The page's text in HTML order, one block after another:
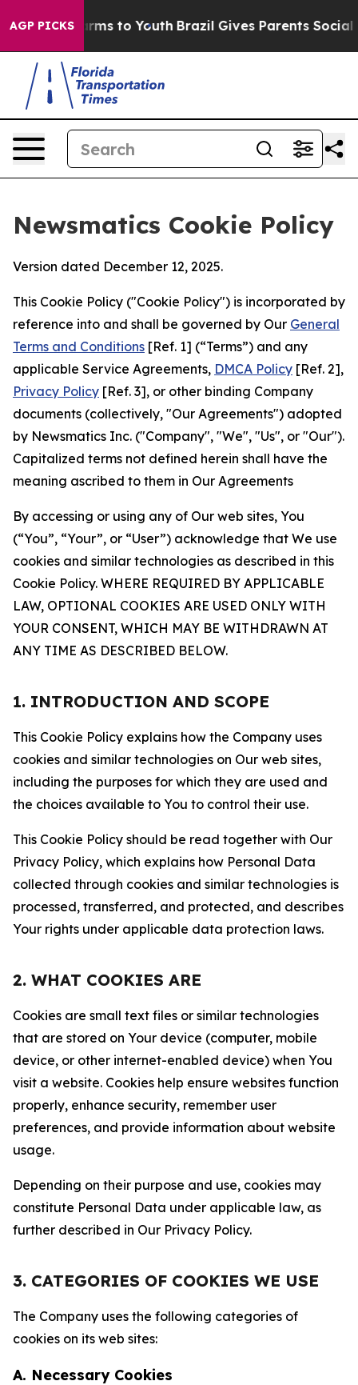
AGP PICKS
Harms to Youth Brazil Gives Parents Social
Newsmatics Cookie Policy
Version dated December 12, 2025.
This Cookie Policy ("Cookie Policy") is incorporated by
reference into and shall be governed by Our General
Terms and Conditions [Ref. 1] (“Terms”) and any
applicable Service Agreements, DMCA Policy [Ref. 2],
Privacy Policy [Ref. 3], or other binding Company
documents (collectively, "Our Agreements") adopted
by Newsmatics Inc. ("Company", "We", "Us", or "Our").
Capitalized terms not defined herein shall have the
meaning ascribed to them in Our Agreements
By accessing or using any of Our web sites, You
(“You”, “Your”, or “User”) acknowledge that We use
cookies and similar technologies as described in this
Cookie Policy. WHERE REQUIRED BY APPLICABLE
LAW, OPTIONAL COOKIES ARE USED ONLY WITH
YOUR CONSENT, WHICH MAY BE WITHDRAWN AT
ANY TIME AS DESCRIBED BELOW.
1. INTRODUCTION AND SCOPE
This Cookie Policy explains how the Company uses
cookies and similar technologies on Our web sites,
including the purposes for which they are used and
the choices available to You to control their use.
This Cookie Policy should be read together with Our
Privacy Policy, which explains how Personal Data
collected through cookies and similar technologies is
processed, transferred, and protected, and describes
Your rights under applicable data protection laws.
2. WHAT COOKIES ARE
Cookies are small text files or similar technologies
that are stored on Your device (computer, mobile
device, or other internet-enabled device) when You
visit a website. Cookies help ensure websites function
properly, enhance security, remember user
preferences, and provide information about website
usage.
Depending on their purpose and use, cookies may
constitute Personal Data under applicable law, as
further described in Our Privacy Policy.
3. CATEGORIES OF COOKIES WE USE
The Company uses the following categories of
cookies on its web sites:
A. Necessary Cookies